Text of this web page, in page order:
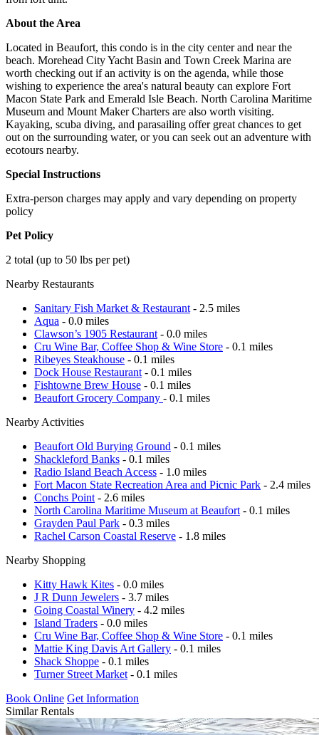
About the Area
Located in Beaufort, this condo is in the city center and near the
beach. Morehead City Yacht Basin and Town Creek Marina are
worth checking out if an activity is on the agenda, while those
wishing to experience the area's natural beauty can explore Fort
Macon State Park and Emerald Isle Beach. North Carolina Maritime
Museum and Mount Maker Charters are also worth visiting.
Kayaking, scuba diving, and parasailing offer great chances to get
out on the surrounding water, or you can seek out an adventure with
ecotours nearby.
Special Instructions
Extra-person charges may apply and vary depending on property
policy
Pet Policy
2 total (up to 50 lbs per pet)
Nearby Restaurants
Sanitary Fish Market & Restaurant - 2.5 miles
Aqua - 0.0 miles
Clawson’s 1905 Restaurant - 0.0 miles
Cru Wine Bar, Coffee Shop & Wine Store - 0.1 miles
Ribeyes Steakhouse - 0.1 miles
Dock House Restaurant - 0.1 miles
Fishtowne Brew House - 0.1 miles
Beaufort Grocery Company - 0.1 miles
Nearby Activities
Beaufort Old Burying Ground - 0.1 miles
Shackleford Banks - 0.1 miles
Radio Island Beach Access - 1.0 miles
Fort Macon State Recreation Area and Picnic Park - 2.4 miles
Conchs Point - 2.6 miles
North Carolina Maritime Museum at Beaufort - 0.1 miles
Grayden Paul Park - 0.3 miles
Rachel Carson Coastal Reserve - 1.8 miles
Nearby Shopping
Kitty Hawk Kites - 0.0 miles
J R Dunn Jewelers - 3.7 miles
Going Coastal Winery - 4.2 miles
Island Traders - 0.0 miles
Cru Wine Bar, Coffee Shop & Wine Store - 0.1 miles
Mattie King Davis Art Gallery - 0.1 miles
Shack Shoppe - 0.1 miles
Turner Street Market - 0.1 miles
Book Online Get Information
Similar Rentals